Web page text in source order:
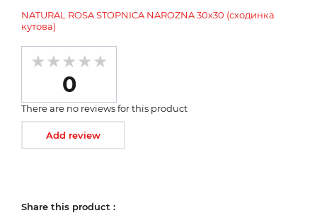
NATURAL ROSA STOPNICA NAROZNA 30х30 (сходинка
кутова)
0
There are no reviews for this product
Add review
Share this product :